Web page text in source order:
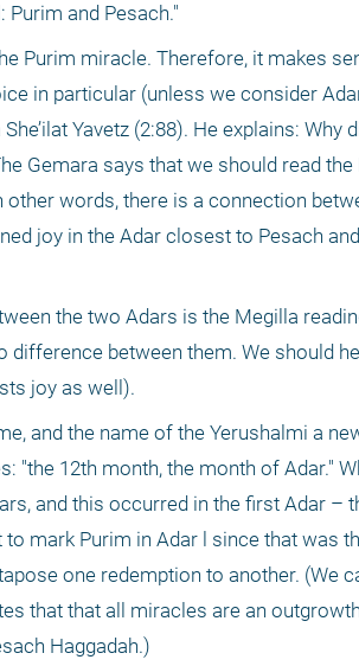
and Pesach."
Purim miracle. Therefore, it makes
in particular (unless we consider Adar
Yavetz (2:88). He explains: Why
Gemara says that we should read
words, there is a connection
joy in the Adar closest to Pesach
the two Adars is the Megilla
between them. We should
joy as well).
and the name of the Yerushalmi a
"the 12th month, the month of Adar."
and this occurred in the first Adar –
mark Purim in Adar l since that was
one redemption to another. (We
that that all miracles are an
Haggadah.)